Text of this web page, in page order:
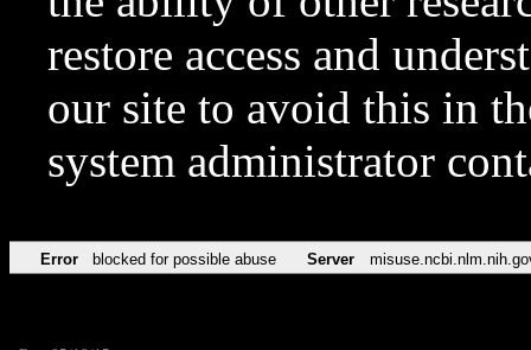
restore access and
our site to avoid this in
system administrator
Error blocked for possible abuse Server